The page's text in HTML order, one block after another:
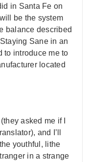
in Santa Fe on
be the system
balance described
Sane in an
to introduce me to
located
asked me if I
and I’ll
youthful, lithe
in a strange